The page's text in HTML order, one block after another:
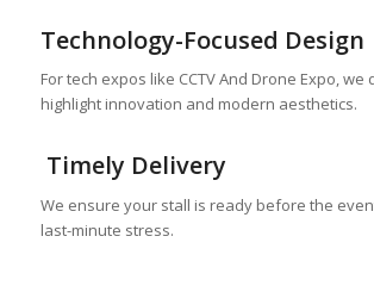
Technology-Focused Design
For tech expos like CCTV And Drone Expo,
highlight innovation and modern aesthetics.
Timely Delivery
We ensure your stall is ready before the
last-minute stress.